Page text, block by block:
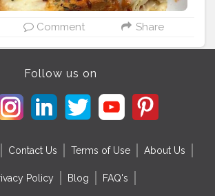
Comment Share
Follow us on
Contact Us Terms of Use About Us
Policy Blog FAQ's